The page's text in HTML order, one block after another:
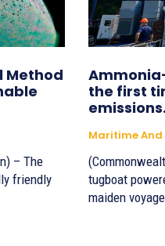
Method
– The
friendly
the first
emissions.
Maritime
tugboat
maiden